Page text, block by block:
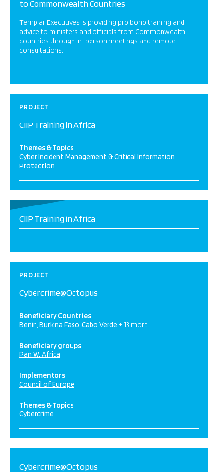
to Commonwealth Countries
Templar Executives is providing pro bono training and
advice to ministers and officials from Commonwealth
countries through in-person meetings and remote
consultations.
PROJECT
CIIP Training in Africa
Themes & Topics
Cyber Incident Management & Critical Information
Protection
CIIP Training in Africa
PROJECT
Cybercrime@Octopus
Beneficiary Countries
Benin Burkina Faso Cabo Verde + 13 more
Beneficiary groups
Pan W. Africa
Implementors
Council of Europe
Themes & Topics
Cybercrime
Cybercrime@Octopus